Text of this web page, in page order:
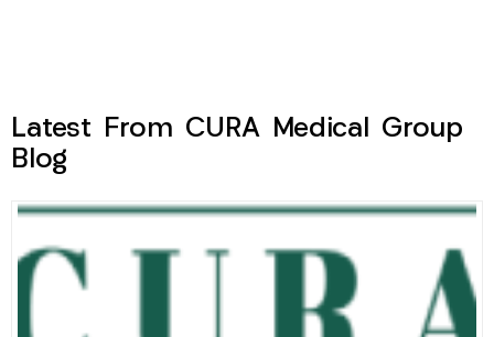
Latest From CURA Medical Group
Blog